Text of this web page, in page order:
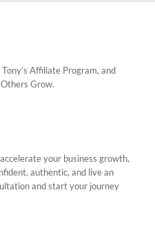
Affiliate Program, and
Grow.
your business growth,
authentic, and live an
and start your journey